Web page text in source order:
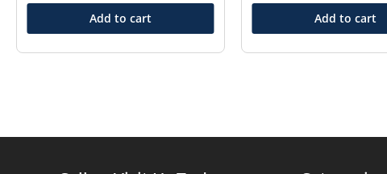
Add to cart Add to cart